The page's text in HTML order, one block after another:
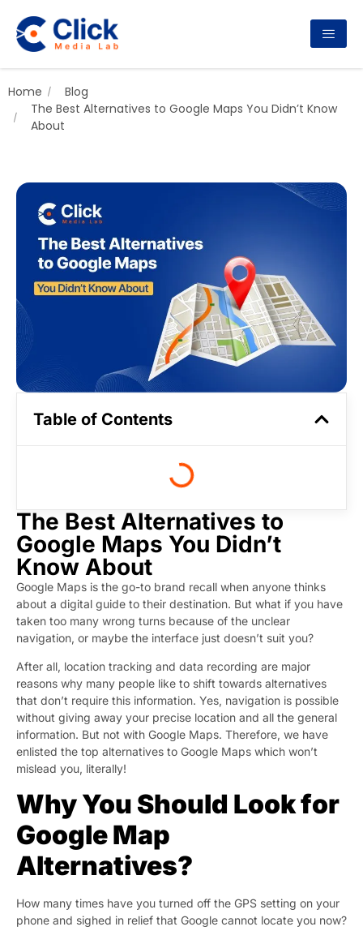
Home
Blog
The Best Alternatives to Google Maps You Didn’t Know
About
Table of Contents
The Best Alternatives to
Google Maps You Didn’t
Know About
Google Maps is the go-to brand recall when anyone thinks
about a digital guide to their destination. But what if you have
taken too many wrong turns because of the unclear
navigation, or maybe the interface just doesn’t suit you?
After all, location tracking and data recording are major
reasons why many people like to shift towards alternatives
that don’t require this information. Yes, navigation is possible
without giving away your precise location and all the general
information. But not with Google Maps. Therefore, we have
enlisted the top alternatives to Google Maps which won’t
mislead you, literally!
Why You Should Look for
Google Map
Alternatives?
How many times have you turned off the GPS setting on your
phone and sighed in relief that Google cannot locate you now?